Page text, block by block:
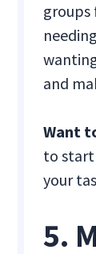
groups
and
Want
to
your
5.